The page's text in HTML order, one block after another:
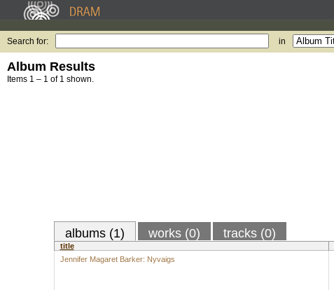
Search for: in
Album Results
Items 1 – 1 of 1 shown.
albums (1) works (0) tracks (0)
title
Jennifer Magaret Barker: Nyvaigs